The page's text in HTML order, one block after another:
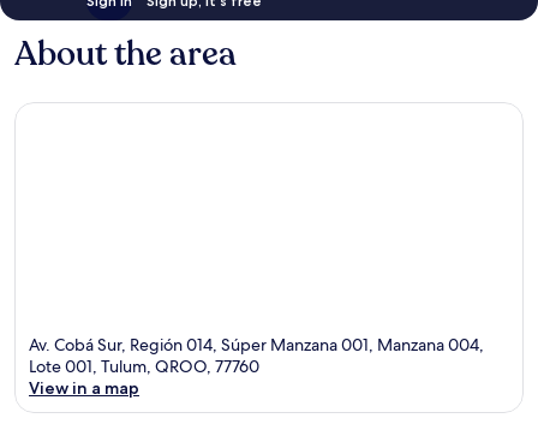
About the area
Av. Cobá Sur, Región 014, Súper Manzana 001, Manzana 004,
Lote 001, Tulum, QROO, 77760
View in a map